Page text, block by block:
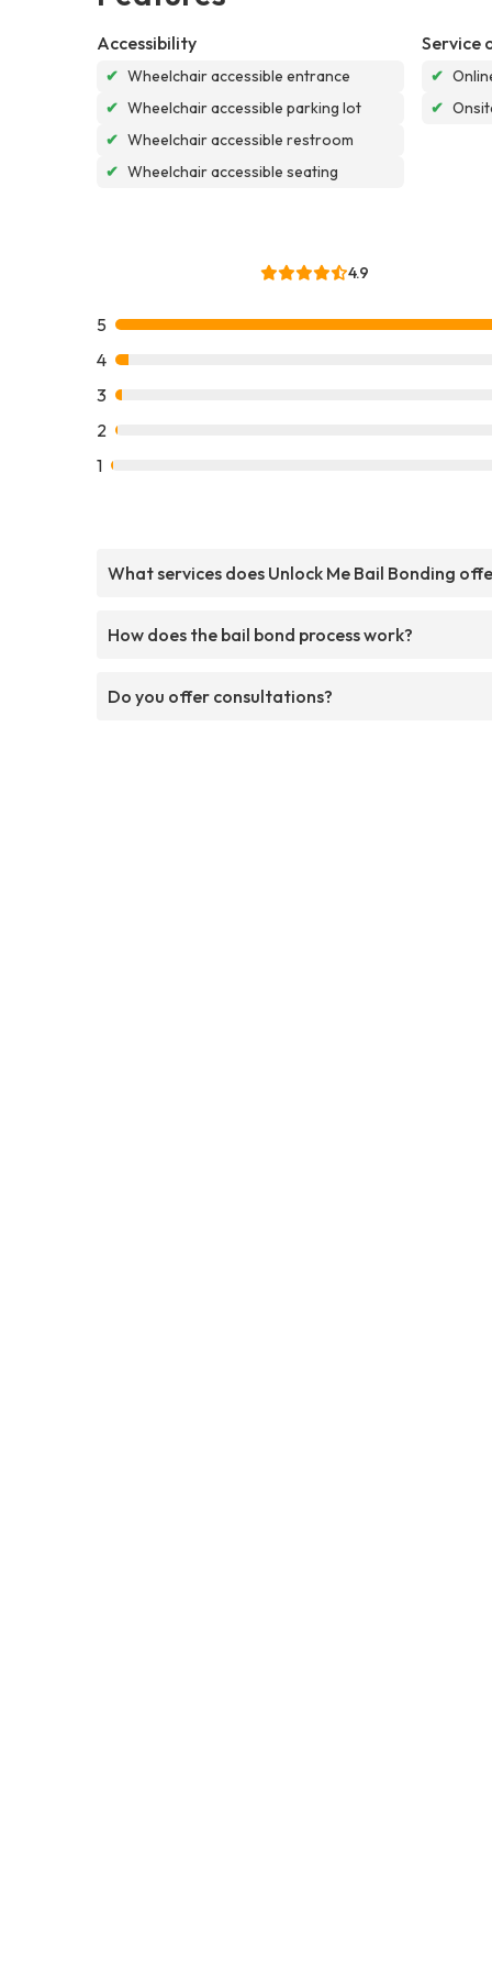
Accessibility
✔ Wheelchair accessible entrance
✔ Wheelchair accessible parking lot
✔ Wheelchair accessible restroom
✔ Wheelchair accessible seating
Service
✔
✔
4.9
5
4
3
2
1
What services does Unlock Me Bail Bonding
How does the bail bond process work?
Do you offer consultations?